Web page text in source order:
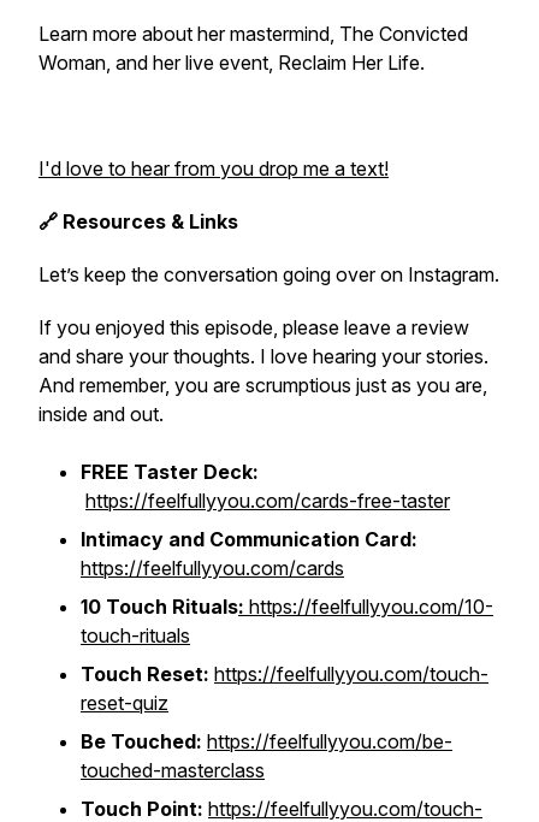
Learn more about her mastermind, The Convicted
Woman, and her live event, Reclaim Her Life.
I'd love to hear from you drop me a text!
🔗 Resources & Links
Let’s keep the conversation going over on Instagram.
If you enjoyed this episode, please leave a review
and share your thoughts. I love hearing your stories.
And remember, you are scrumptious just as you are,
inside and out.
FREE Taster Deck:
https://feelfullyyou.com/cards-free-taster
Intimacy and Communication Card:
https://feelfullyyou.com/cards
10 Touch Rituals: https://feelfullyyou.com/10-
touch-rituals
Touch Reset: https://feelfullyyou.com/touch-
reset-quiz
Be Touched: https://feelfullyyou.com/be-
touched-masterclass
Touch Point: https://feelfullyyou.com/touch-